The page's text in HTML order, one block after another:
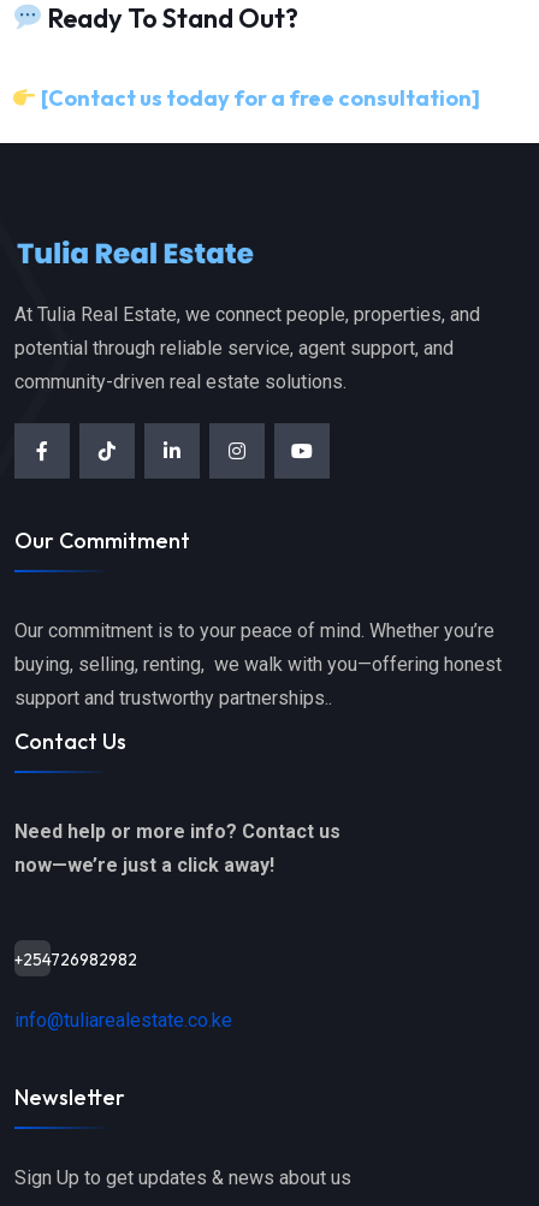
Ready To Stand Out?
[Contact us today for a free consultation]
At Tulia Real Estate, we connect people, properties, and
potential through reliable service, agent support, and
community-driven real estate solutions.
Our Commitment
Our commitment is to your peace of mind. Whether you’re
buying, selling, renting, we walk with you—offering honest
support and trustworthy partnerships..
Contact Us
Need help or more info? Contact us
now—we’re just a click away!
+254726982982
info@tuliarealestate.co.ke
Newsletter
Sign Up to get updates & news about us